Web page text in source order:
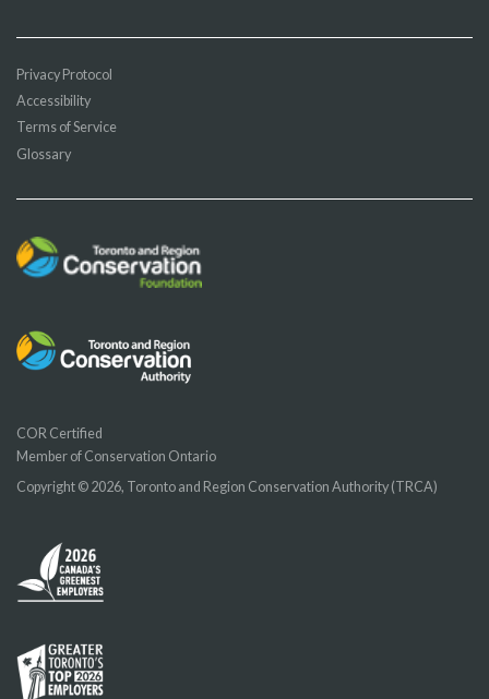
Privacy Protocol
Accessibility
Terms of Service
Glossary
COR Certified
Member of Conservation Ontario
Copyright © 2026, Toronto and Region Conservation Authority (TRCA)